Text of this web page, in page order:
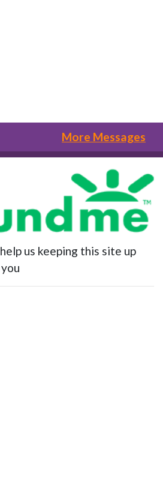
More Messages
us keeping this site up